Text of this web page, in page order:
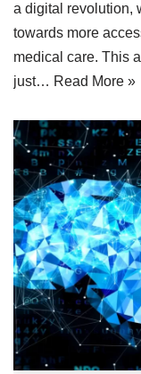
a digital revolution,
towards more
medical care. This
just… Read More »